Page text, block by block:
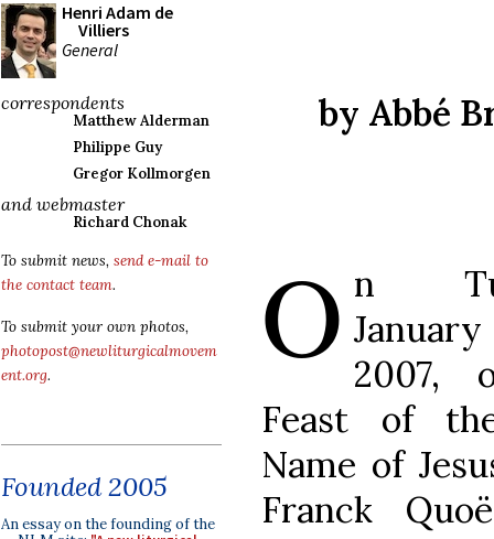
Henri Adam de
Villiers
General
correspondents
Matthew Alderman
Philippe Guy
Gregor Kollmorgen
and webmaster
Richard Chonak
To submit news, send e-mail to
the contact team.
To submit your own photos,
photopost@newliturgicalmovem
ent.org.
Founded 2005
An essay on the founding of the
by Abbé
O n
2007,
Feast of
Name of
Franck